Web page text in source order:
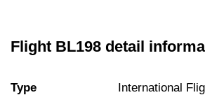
Flight BL198 detail
Type International